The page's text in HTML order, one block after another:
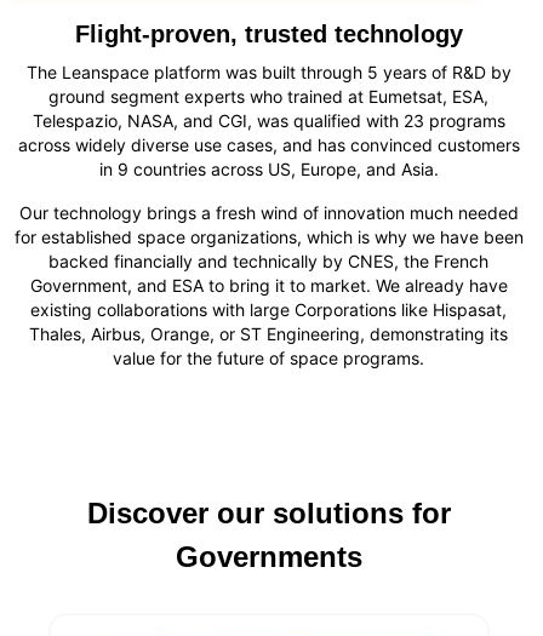
Flight-proven, trusted technology
The Leanspace platform was built through 5 years of R&D by
ground segment experts who trained at Eumetsat, ESA,
Telespazio, NASA, and CGI, was qualified with 23 programs
across widely diverse use cases, and has convinced customers
in 9 countries across US, Europe, and Asia.
Our technology brings a fresh wind of innovation much needed
for established space organizations, which is why we have been
backed financially and technically by CNES, the French
Government, and ESAto bring it to market. We already have
existing collaborations with large Corporations like Hispasat,
Thales, Airbus, Orange, or ST Engineering, demonstrating its
value for the future of space programs.
Discover our solutions for
Governments